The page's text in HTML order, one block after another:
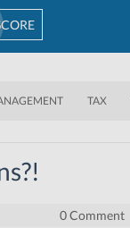
TAX
0 Comment